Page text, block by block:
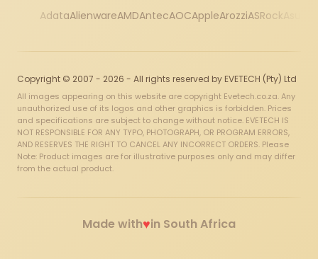
AdataAlienwareAMDAntecAOCAppleArozziASRock
Copyright © 2007 - 2026 - All rights reserved by EVETECH (Pty) Ltd
All images appearing on this website are copyright Evetech.co.za. Any
unauthorized use of its logos and other graphics is forbidden. Prices
and specifications are subject to change without notice. EVETECH IS
NOT RESPONSIBLE FOR ANY TYPO, PHOTOGRAPH, OR PROGRAM ERRORS,
AND RESERVES THE RIGHT TO CANCEL ANY INCORRECT ORDERS. Please
Note: Product images are for illustrative purposes only and may differ
from the actual product.
Made with♥in South Africa